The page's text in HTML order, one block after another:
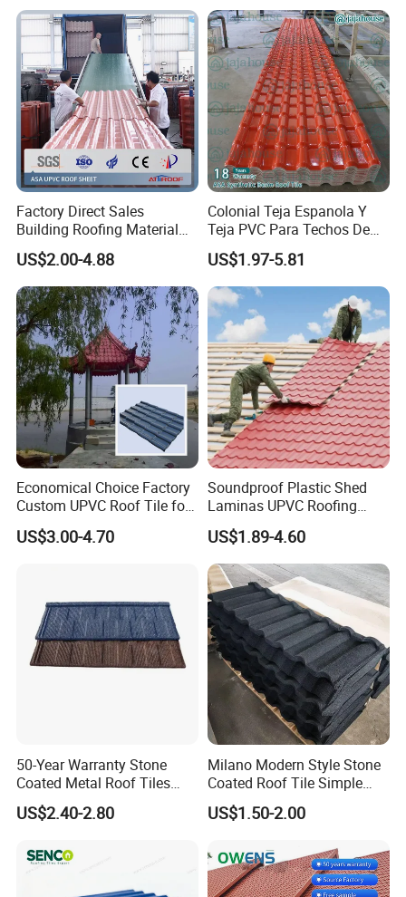
Factory Direct Sales
Building Roofing Material
Resin Plastic UPVC Sheet
PVC Roof Tile
US$2.00-4.88
Colonial Teja Espanola Y
Teja PVC Para Techos De
Casa Materiales De
Laminas Plastiteja UPVC
Lamina Teja Sheet
US$1.97-5.81
Economical Choice Factory
Custom UPVC Roof Tile for
All Weather
US$3.00-4.70
Soundproof Plastic Shed
Laminas UPVC Roofing
Sheets Prices ASA PVC
Roof Tiles
US$1.89-4.60
50-Year Warranty Stone
Coated Metal Roof Tiles
Shingle Tile Traditional
Design Steel Roof Sheet
US$2.40-2.80
Milano Modern Style Stone
Coated Roof Tile Simple
Elegant for Urban High Rise
Building
US$1.50-2.00